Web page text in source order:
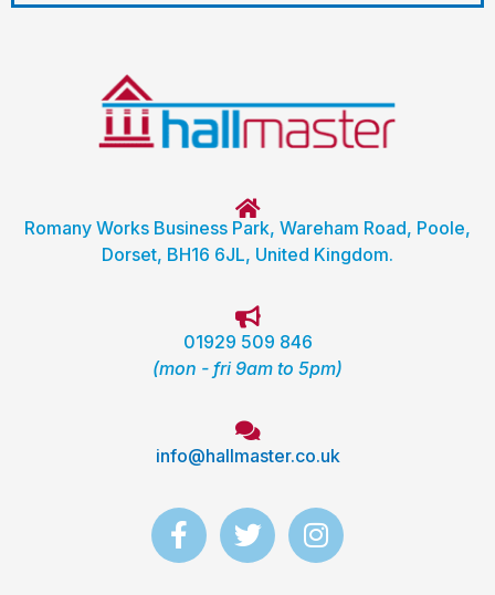
Romany Works Business Park, Wareham Road, Poole,
Dorset, BH16 6JL, United Kingdom.
01929 509 846
(mon - fri 9am to 5pm)
info@hallmaster.co.uk
F
a
T
w
I
n